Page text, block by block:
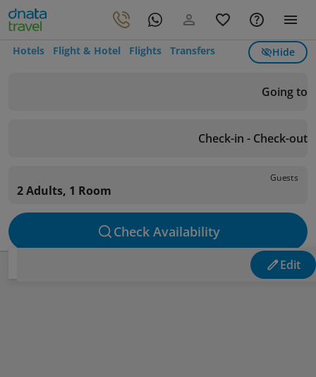
Hotels Flight & Hotel Flights Transfers Hide
Going to
Check-in - Check-out
Guests
2 Adults, 1 Room
Check Availability
Edit